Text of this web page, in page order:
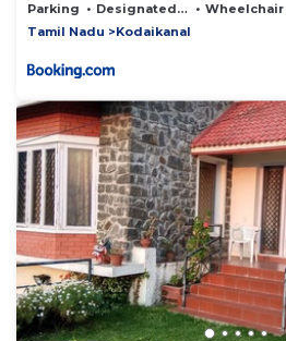
Parking Designated Smoking Area
Wheelchair Accessible
Tamil Nadu
Kodaikanal